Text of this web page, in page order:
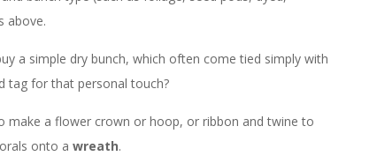
above.
a simple dry bunch, which often come tied simply with
tag for that personal touch?
make a flower crown or hoop, or ribbon and twine to
onto a wreath.